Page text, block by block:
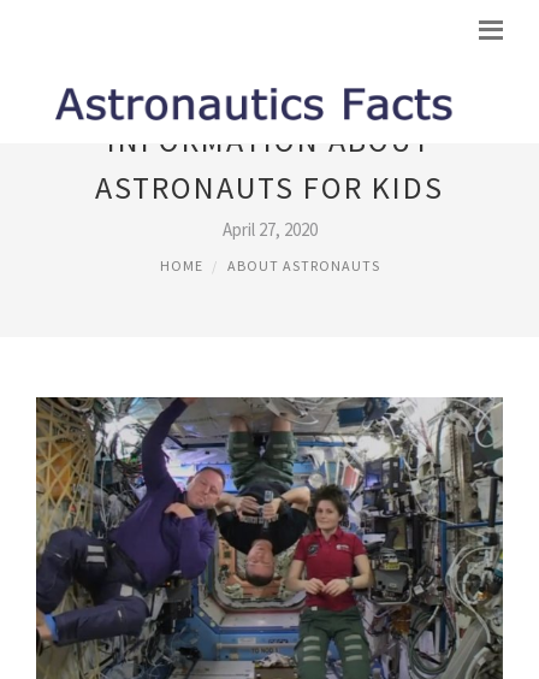
INFORMATION ABOUT
ASTRONAUTS FOR KIDS
April 27, 2020
HOME ABOUT ASTRONAUTS